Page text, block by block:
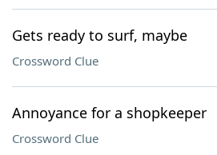
Gets ready to surf, maybe
Crossword Clue
Annoyance for a shopkeeper
Crossword Clue